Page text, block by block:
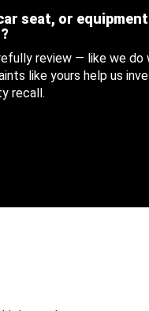
seat, or
review — like we do
like yours help us
recall.